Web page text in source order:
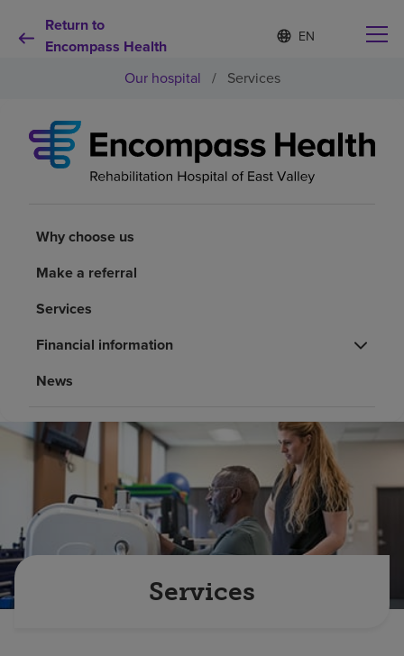
Return to
Encompass Health
Language
list
S
e
e
e
d
a
Why choose us
Health resources
Careers
Pay my bill
Our hospital / Services
Why choose us
Make a referral
Services
Financial information
News
Services